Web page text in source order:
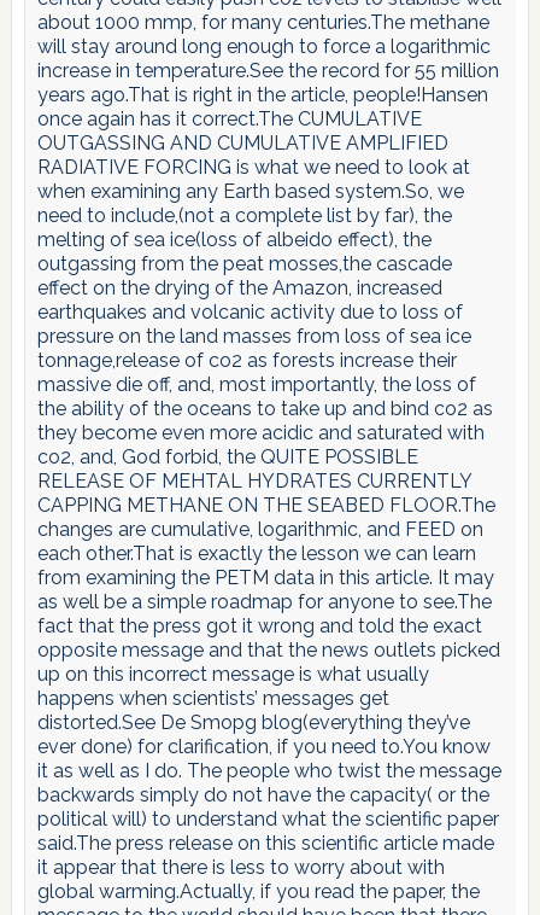
about 1000 mmp, for many centuries.The methane
will stay around long enough to force a logarithmic
increase in temperature.See the record for 55 million
years ago.That is right in the article, people!Hansen
once again has it correct.The CUMULATIVE
OUTGASSING AND CUMULATIVE AMPLIFIED
RADIATIVE FORCING is what we need to look at
when examining any Earth based system.So, we
need to include,(not a complete list by far), the
melting of sea ice(loss of albeido effect), the
outgassing from the peat mosses,the cascade
effect on the drying of the Amazon, increased
earthquakes and volcanic activity due to loss of
pressure on the land masses from loss of sea ice
tonnage,release of co2 as forests increase their
massive die off, and, most importantly, the loss of
the ability of the oceans to take up and bind co2 as
they become even more acidic and saturated with
co2, and, God forbid, the QUITE POSSIBLE
RELEASE OF MEHTAL HYDRATES CURRENTLY
CAPPING METHANE ON THE SEABED FLOOR.The
changes are cumulative, logarithmic, and FEED on
each other.That is exactly the lesson we can learn
from examining the PETM data in this article. It may
as well be a simple roadmap for anyone to see.The
fact that the press got it wrong and told the exact
opposite message and that the news outlets picked
up on this incorrect message is what usually
happens when scientists’ messages get
distorted.See De Smopg blog(everything they’ve
ever done) for clarification, if you need to.You know
it as well as I do. The people who twist the message
backwards simply do not have the capacity( or the
political will) to understand what the scientific paper
said.The press release on this scientific article made
it appear that there is less to worry about with
global warming.Actually, if you read the paper, the